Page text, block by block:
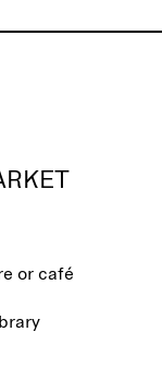
or café